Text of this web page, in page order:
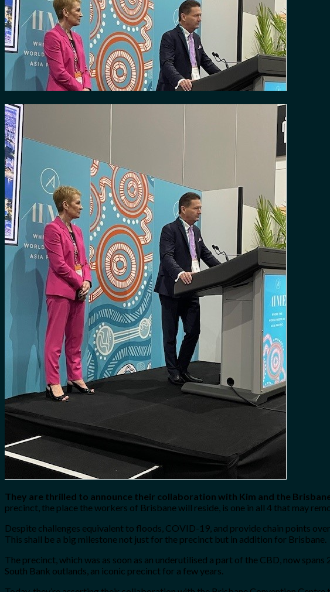
for:
0
Cart
No products in the cart.
They are thrilled to announce their collaboration with Kim and the
precinct, the place the workers of Brisbane will reside, is one in all 4 that may
Despite challenges equivalent to floods, COVID-19, and provide chain points
This shall be a big milestone not just for the precinct but in addition for Brisbane.
The precinct, which was as soon as an underutilised a part of the CBD, now
South Bank outlands, an iconic precinct for a few years.